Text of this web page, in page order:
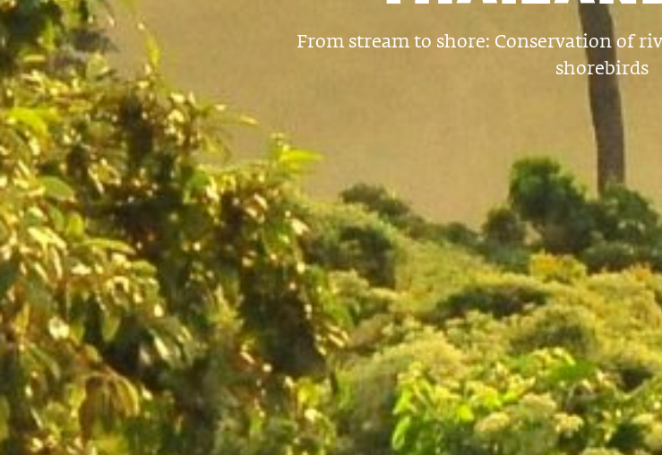
From stream to shore: Conservation of
shorebirds